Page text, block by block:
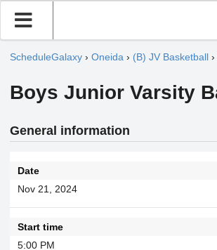
ScheduleGalaxy › Oneida › (B) JV Basketball ›
Boys Junior Varsity
General information
Date
Nov 21, 2024
Start time
5:00 PM